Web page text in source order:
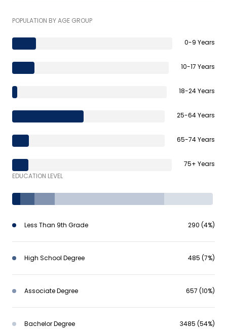
POPULATION BY AGE GROUP
0-9 Years
10-17 Years
18-24 Years
25-64 Years
65-74 Years
75+ Years
EDUCATION LEVEL
Less Than 9th Grade 290 (4%)
High School Degree 485 (7%)
Associate Degree 657 (10%)
Bachelor Degree 3485 (54%)